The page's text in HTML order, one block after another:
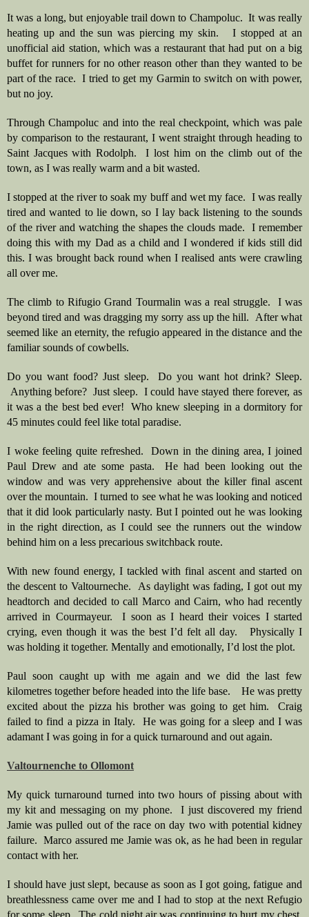
It was a long, but enjoyable trail down to Champoluc.  It was really
heating up and the sun was piercing my skin.   I stopped at an
unofficial aid station, which was a restaurant that had put on a big
buffet for runners for no other reason other than they wanted to be
part of the race.  I tried to get my Garmin to switch on with power,
but no joy.
Through Champoluc and into the real checkpoint, which was pale
by comparison to the restaurant, I went straight through heading to
Saint Jacques with Rodolph.  I lost him on the climb out of the
town, as I was really warm and a bit wasted.
I stopped at the river to soak my buff and wet my face.  I was really
tired and wanted to lie down, so I lay back listening to the sounds
of the river and watching the shapes the clouds made.  I remember
doing this with my Dad as a child and I wondered if kids still did
this. I was brought back round when I realised ants were crawling
all over me.
The climb to Rifugio Grand Tourmalin was a real struggle.  I was
beyond tired and was dragging my sorry ass up the hill.  After what
seemed like an eternity, the refugio appeared in the distance and the
familiar sounds of cowbells.
Do you want food? Just sleep.  Do you want hot drink? Sleep.
Anything before?  Just sleep.  I could have stayed there forever, as
it was a the best bed ever!  Who knew sleeping in a dormitory for
45 minutes could feel like total paradise.
I woke feeling quite refreshed.  Down in the dining area, I joined
Paul Drew and ate some pasta.  He had been looking out the
window and was very apprehensive about the killer final ascent
over the mountain.  I turned to see what he was looking and noticed
that it did look particularly nasty. But I pointed out he was looking
in the right direction, as I could see the runners out the window
behind him on a less precarious switchback route.
With new found energy, I tackled with final ascent and started on
the descent to Valtourneche.  As daylight was fading, I got out my
headtorch and decided to call Marco and Cairn, who had recently
arrived in Courmayeur.  I soon as I heard their voices I started
crying, even though it was the best I’d felt all day.   Physically I
was holding it together. Mentally and emotionally, I’d lost the plot.
Paul soon caught up with me again and we did the last few
kilometres together before headed into the life base.    He was pretty
excited about the pizza his brother was going to get him.  Craig
failed to find a pizza in Italy.  He was going for a sleep and I was
adamant I was going in for a quick turnaround and out again.
Valtournenche to Ollomont
My quick turnaround turned into two hours of pissing about with
my kit and messaging on my phone.  I just discovered my friend
Jamie was pulled out of the race on day two with potential kidney
failure.  Marco assured me Jamie was ok, as he had been in regular
contact with her.
I should have just slept, because as soon as I got going, fatigue and
breathlessness came over me and I had to stop at the next Refugio
for some sleep.  The cold night air was continuing to hurt my chest.